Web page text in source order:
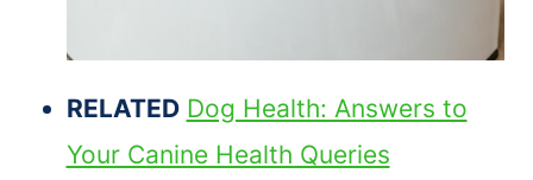
RELATED Dog Health: Answers to
Your Canine Health Queries